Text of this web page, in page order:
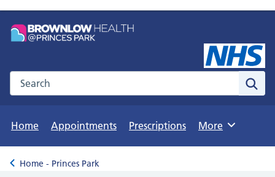
Search the NHS website
Home
Appointments Prescriptions Browse
More
Back to
Home - Princes Park